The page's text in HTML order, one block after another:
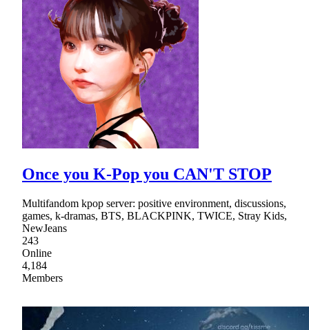
Once you K-Pop you CAN'T STOP
Multifandom kpop server: positive environment, discussions,
games, k-dramas, BTS, BLACKPINK, TWICE, Stray Kids,
NewJeans
243
Online
4,184
Members